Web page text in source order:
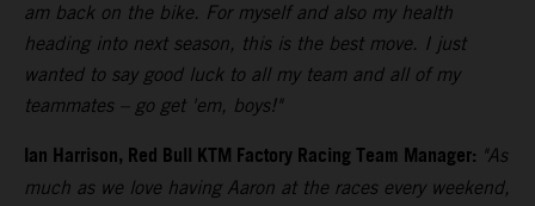
am back on the bike. For myself and also my health
heading into next season, this is the best move. I just
wanted to say good luck to all my team and all of my
teammates – go get 'em, boys!"
Ian Harrison, Red Bull KTM Factory Racing Team Manager: "As
much as we love having Aaron at the races every weekend,